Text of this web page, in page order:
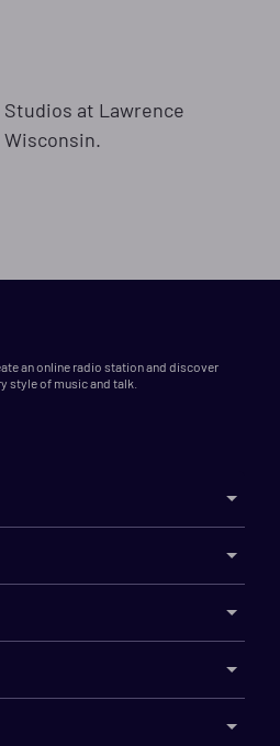
at Lawrence
an online radio station and discover
style of music and talk.